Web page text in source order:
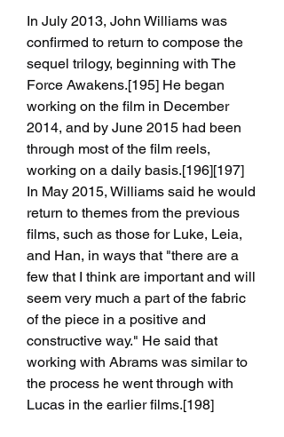
In July 2013, John Williams was
confirmed to return to compose the
sequel trilogy, beginning with The
Force Awakens.[195] He began
working on the film in December
2014, and by June 2015 had been
through most of the film reels,
working on a daily basis.[196][197]
In May 2015, Williams said he would
return to themes from the previous
films, such as those for Luke, Leia,
and Han, in ways that "there are a
few that I think are important and will
seem very much a part of the fabric
of the piece in a positive and
constructive way." He said that
working with Abrams was similar to
the process he went through with
Lucas in the earlier films.[198]